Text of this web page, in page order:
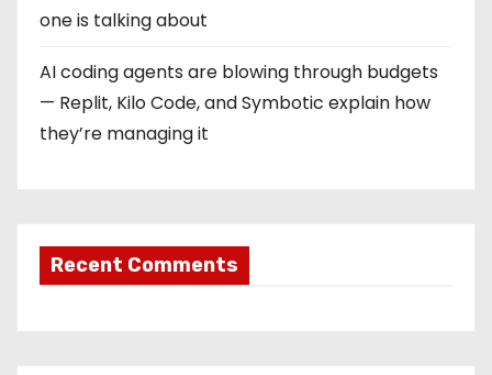
n
one is talking about
AI coding agents are blowing through budgets
— Replit, Kilo Code, and Symbotic explain how
they’re managing it
Recent Comments